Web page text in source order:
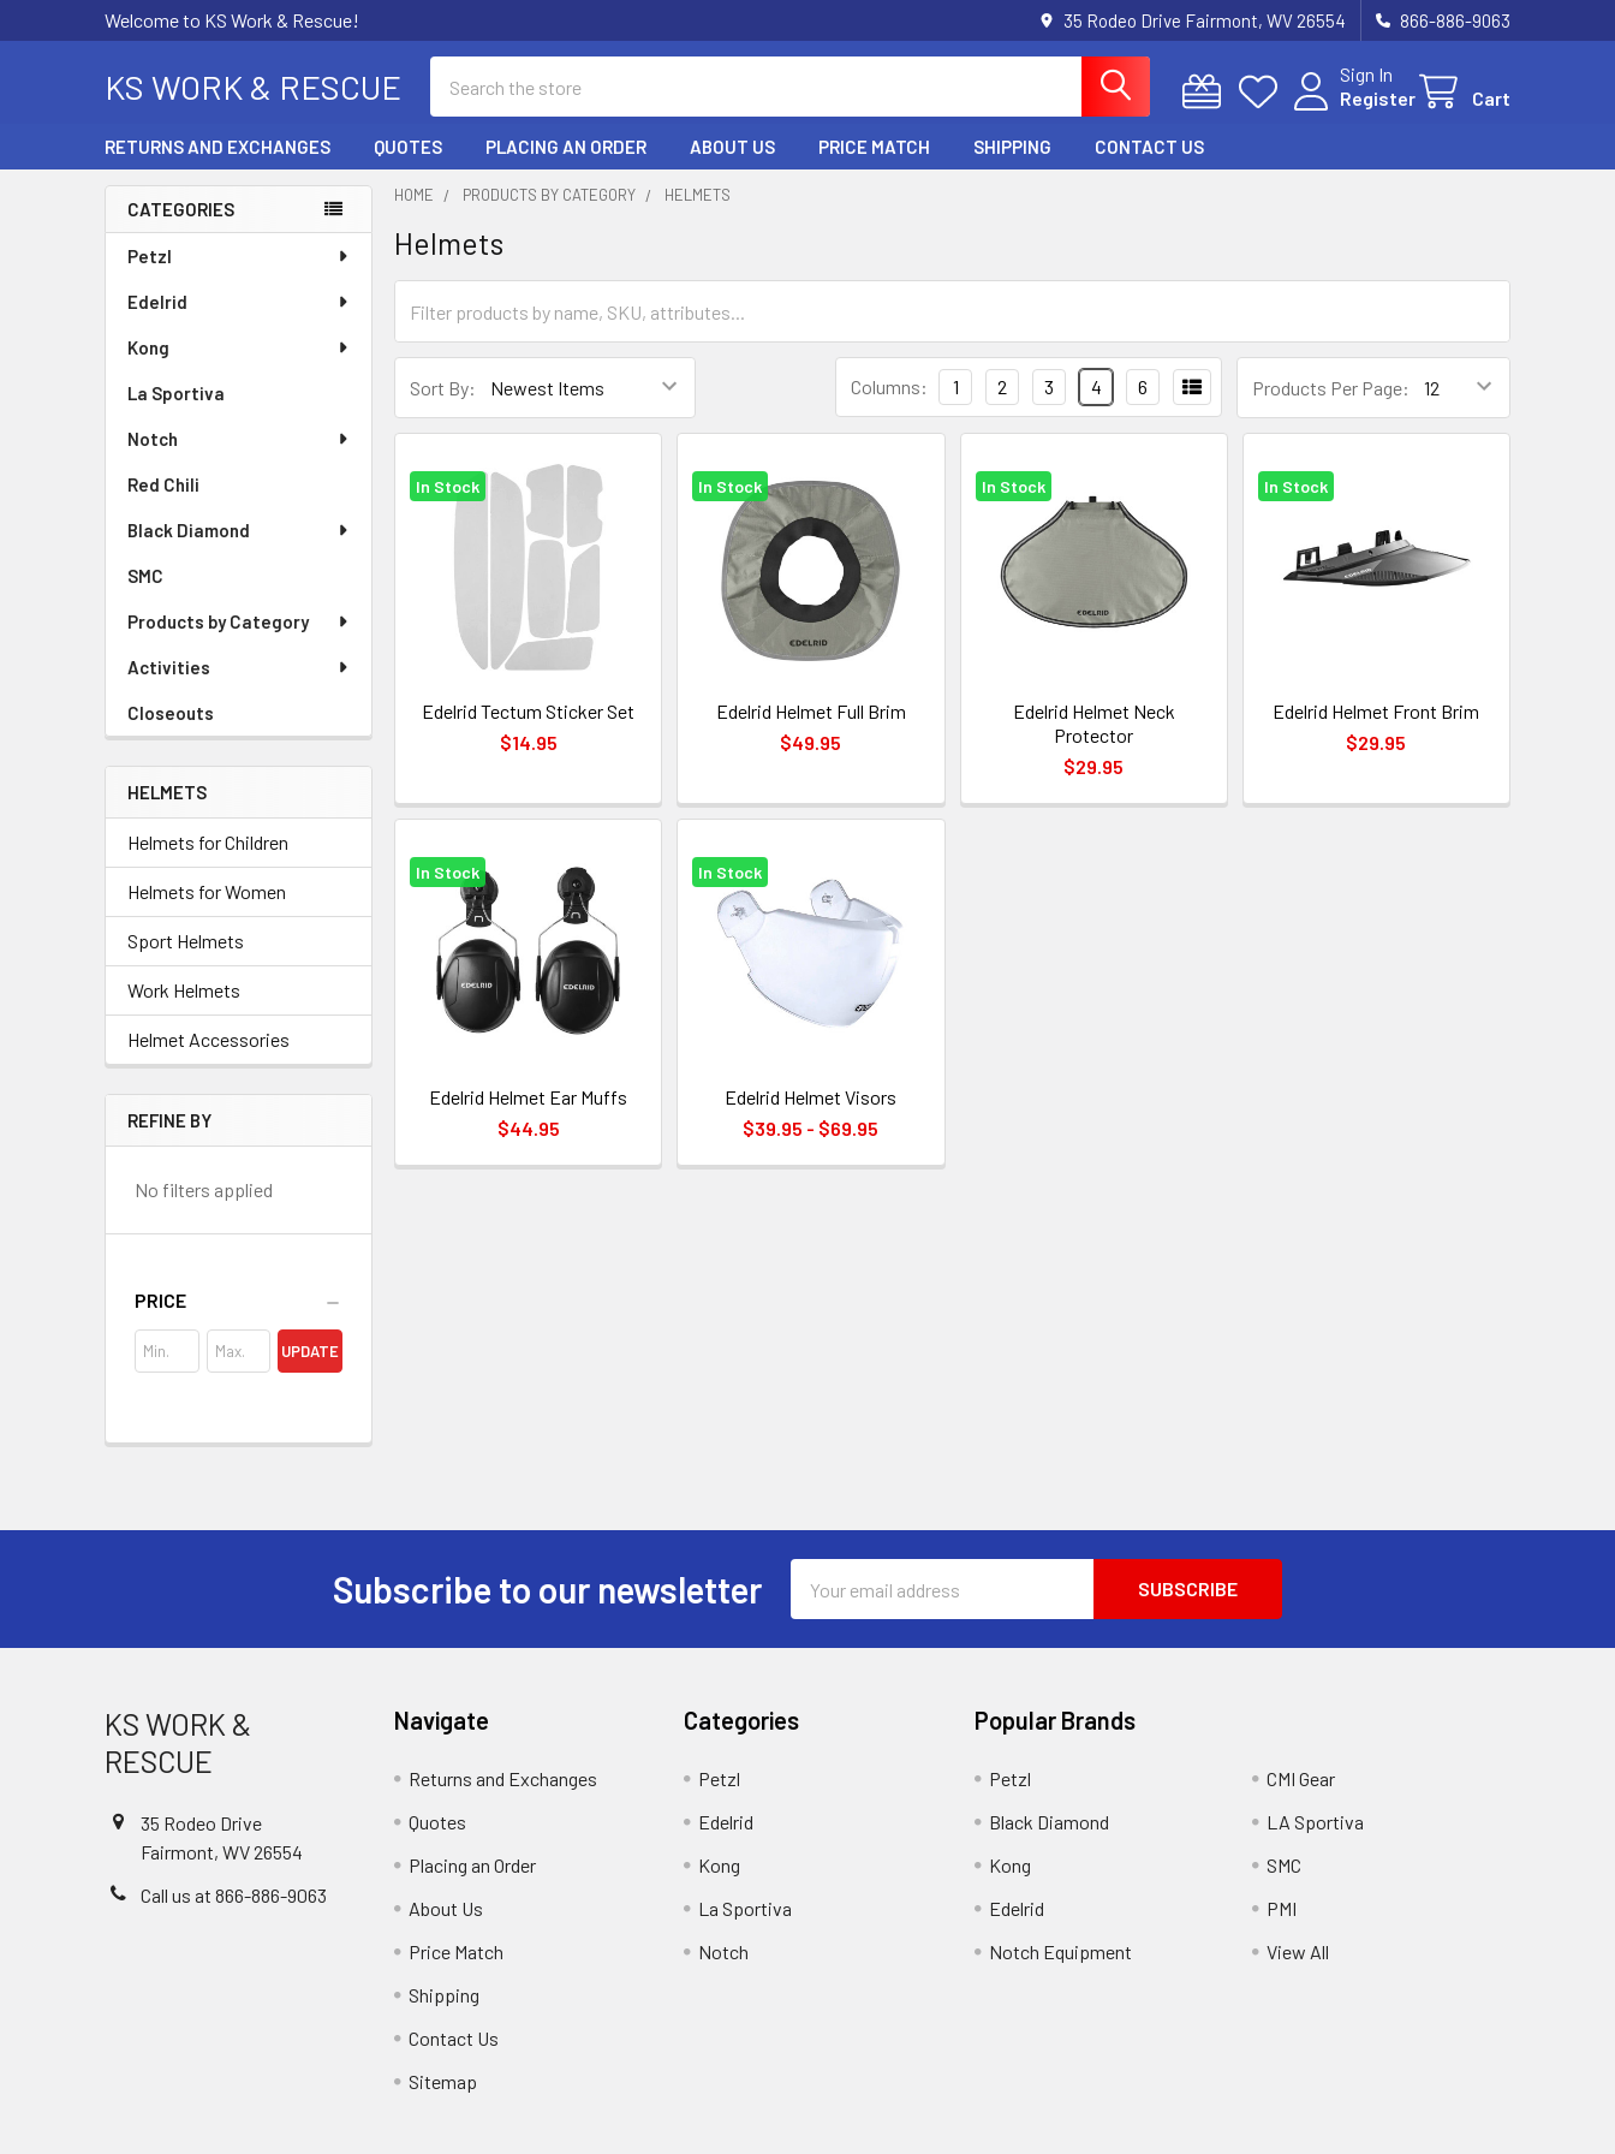
Welcome to KS Work & Rescue! 35 Rodeo Drive Fairmont, WV 26554 866-886-9063
KS WORK & RESCUE
Sign In
Register
Cart
RETURNS AND EXCHANGES QUOTES PLACING AN ORDER ABOUT US PRICE MATCH SHIPPING CONTACT US
Sidebar
CATEGORIES
Petzl
Edelrid
Kong
La Sportiva
Notch
Red Chili
Black Diamond
SMC
Products by Category
Activities
Closeouts
HELMETS
Helmets for Children
Helmets for Women
Sport Helmets
Work Helmets
Helmet Accessories
REFINE BY
No filters applied
PRICE
UPDATE
HOME PRODUCTS BY CATEGORY HELMETS
Helmets
Sort By: Products Per Page:
Columns: 1 2 3 4 6
In Stock
Edelrid Tectum Sticker Set
$14.95
In Stock
Edelrid Helmet Full Brim
$49.95
In Stock
Edelrid Helmet Neck
Protector
$29.95
In Stock
Edelrid Helmet Front Brim
$29.95
In Stock
Edelrid Helmet Ear Muffs
$44.95
In Stock
Edelrid Helmet Visors
$39.95 - $69.95
Subscribe to our newsletter
Address
KS WORK &
RESCUE
35 Rodeo Drive
Fairmont, WV 26554
Call us at 866-886-9063
Navigate
Returns and Exchanges
Quotes
Placing an Order
About Us
Price Match
Shipping
Contact Us
Sitemap
Categories
Petzl
Edelrid
Kong
La Sportiva
Notch
Popular Brands
Petzl
Black Diamond
Kong
Edelrid
Notch Equipment
CMI Gear
LA Sportiva
SMC
PMI
View All